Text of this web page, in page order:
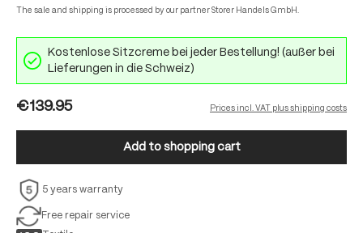
The sale and shipping is processed by our partner Storer Handels GmbH.
Kostenlose Sitzcreme bei jeder Bestellung! (außer bei
Lieferungen in die Schweiz)
€139.95 Prices incl. VAT plus shipping costs
Add to shopping cart
5 years warranty
Free repair service